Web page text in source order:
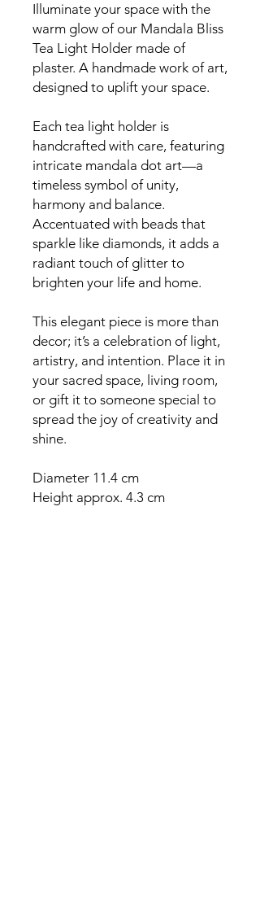
Illuminate your space with the
warm glow of our Mandala Bliss
Tea Light Holder made of
plaster. A handmade work of art,
designed to uplift your space.
Each tea light holder is
handcrafted with care, featuring
intricate mandala dot art—a
timeless symbol of unity,
harmony and balance.
Accentuated with beads that
sparkle like diamonds, it adds a
radiant touch of glitter to
brighten your life and home.
This elegant piece is more than
decor; it’s a celebration of light,
artistry, and intention. Place it in
your sacred space, living room,
or gift it to someone special to
spread the joy of creativity and
shine.
Diameter 11.4 cm
Height approx. 4.3 cm